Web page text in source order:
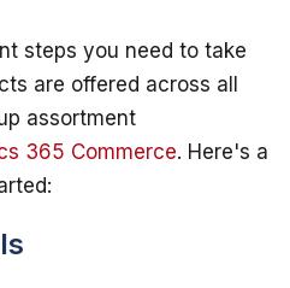
steps you need to take
are offered across all
assortment
365 Commerce. Here's a